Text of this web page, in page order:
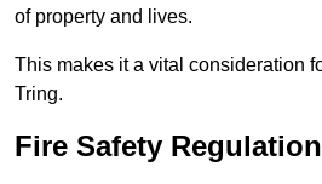
of property and lives.
This makes it a vital consideration
Tring.
Fire Safety